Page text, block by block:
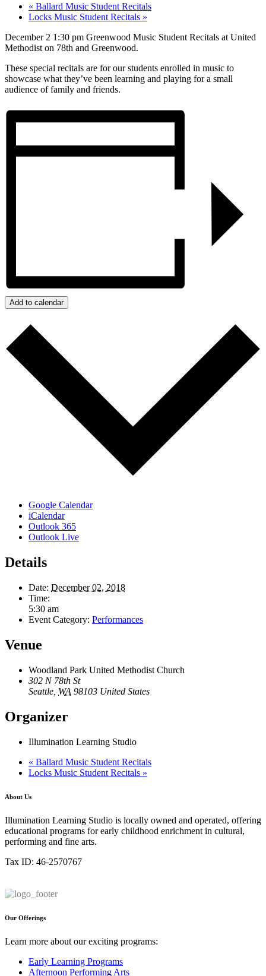
« Ballard Music Student Recitals
Locks Music Student Recitals »
December 2 1:30 pm Greenwood Music Student Recitals at United
Methodist on 78th and Greenwood.
These special recitals are for our students enrolled in music to
showcase what they’ve been learning and playing for a small
audience of family and friends.
Add to calendar
Google Calendar
iCalendar
Outlook 365
Outlook Live
Details
Date: December 02, 2018
Time:
5:30 am
Event Category: Performances
Venue
Woodland Park United Methodist Church
302 N 78th St
Seattle WA 98103 United States
Organizer
Illumination Learning Studio
« Ballard Music Student Recitals
Locks Music Student Recitals »
About Us
Illumination Learning Studio is locally owned and operated, offering
educational programs for early childhood enrichment in cultural,
performing and fine arts.
Tax ID: 46-2570767
Our Offerings
Learn more about our exciting programs:
Early Learning Programs
Afternoon Performing Arts